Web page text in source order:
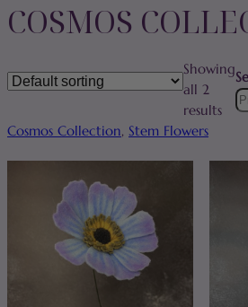
COSMOS
Showing
all 2
results
Cosmos Collection, Stem Flowers